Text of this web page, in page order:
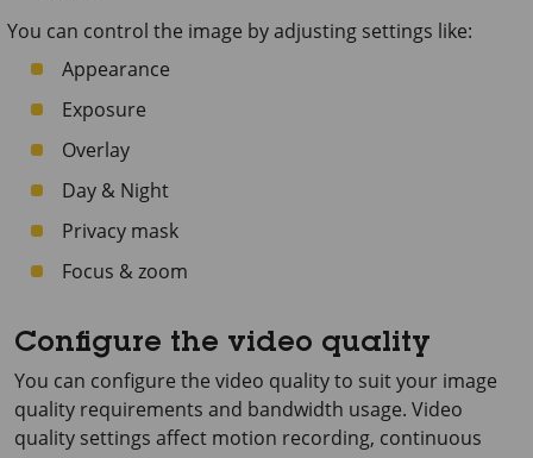
You can control the image by adjusting settings like:
Appearance
Exposure
Overlay
Day & Night
Privacy mask
Focus & zoom
Configure the video quality
You can configure the video quality to suit your image
quality requirements and bandwidth usage. Video
quality settings affect motion recording, continuous